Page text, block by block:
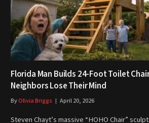
Florida Man Builds 24-Foot Toilet
Neighbors Lose Their Mind
ByOlivia Briggs April 20, 2026
Steven Chayt’s massive “HOHO Chair”